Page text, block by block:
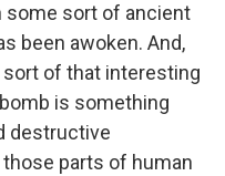
some sort of ancient
been awoken. And,
of that interesting
is something
destructive
parts of human